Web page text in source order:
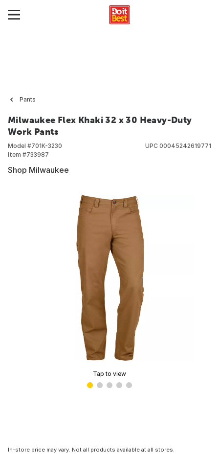
Pants
Milwaukee Flex Khaki 32 x 30 Heavy-Duty
Work Pants
Model #701K-3230
Item #733987
UPC 00045242619771
Shop Milwaukee
Tap to view
In-store price may vary. Not all products available at all stores.